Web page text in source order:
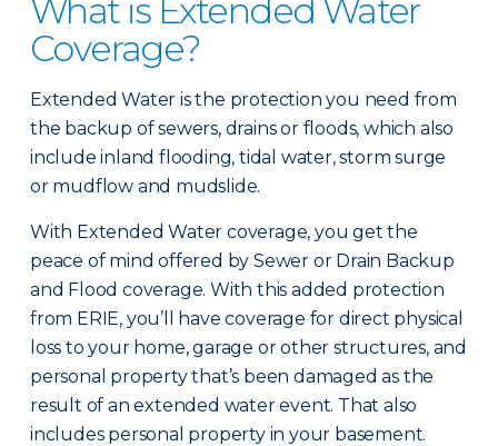
What is Extended Water
Coverage?
Extended Water is the protection you need from
the backup of sewers, drains or floods, which also
include inland flooding, tidal water, storm surge
or mudflow and mudslide.
With Extended Water coverage, you get the
peace of mind offered by Sewer or Drain Backup
and Flood coverage. With this added protection
from ERIE, you’ll have coverage for direct physical
loss to your home, garage or other structures, and
personal property that’s been damaged as the
result of an extended water event. That also
includes personal property in your basement.